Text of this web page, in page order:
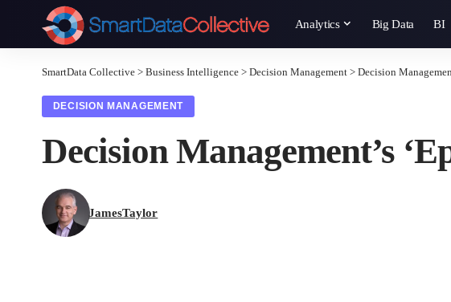
Analytics Big Data BI
SmartData Collective > Business Intelligence > Decision Management > Decision
DECISION MANAGEMENT
Decision Management’s
JamesTaylor